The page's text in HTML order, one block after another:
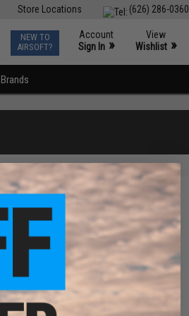
(626) 286-0360
Store Locations
NEW TO
AIRSOFT?
Account
Sign In »
View
Wishlist »
Brands